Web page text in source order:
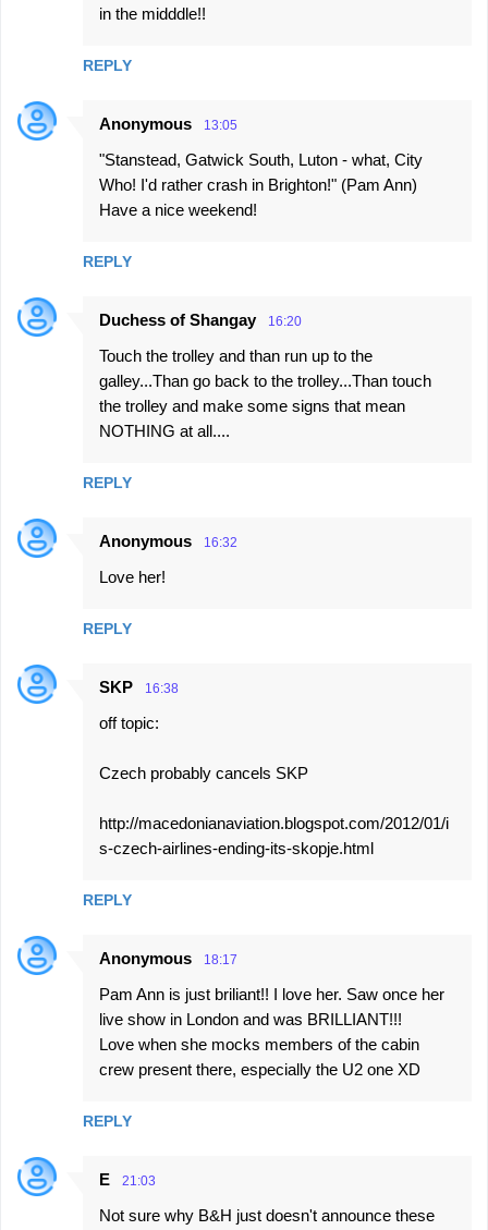
in the midddle!!
REPLY
Anonymous 13:05
"Stanstead, Gatwick South, Luton - what, City
Who! I'd rather crash in Brighton!" (Pam Ann)
Have a nice weekend!
REPLY
Duchess of Shangay 16:20
Touch the trolley and than run up to the
galley...Than go back to the trolley...Than touch
the trolley and make some signs that mean
NOTHING at all....
REPLY
Anonymous 16:32
Love her!
REPLY
SKP 16:38
off topic:
Czech probably cancels SKP
http://macedonianaviation.blogspot.com/2012/01/i
s-czech-airlines-ending-its-skopje.html
REPLY
Anonymous 18:17
Pam Ann is just briliant!! I love her. Saw once her
live show in London and was BRILLIANT!!!
Love when she mocks members of the cabin
crew present there, especially the U2 one XD
REPLY
E 21:03
Not sure why B&H just doesn't announce these